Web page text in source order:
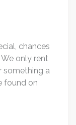
chances
only rent
something a
found on